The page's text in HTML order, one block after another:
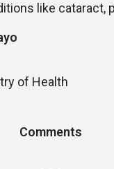
like cataract,
of Health
Comments